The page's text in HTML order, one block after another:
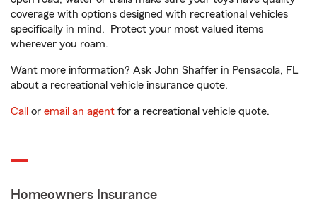
coverage with options designed with recreational vehicles
specifically in mind. Protect your most valued items
wherever you roam.
Want more information? Ask John Shaffer in Pensacola, FL
about a recreational vehicle insurance quote.
Call or email an agent for a recreational vehicle quote.
Homeowners Insurance